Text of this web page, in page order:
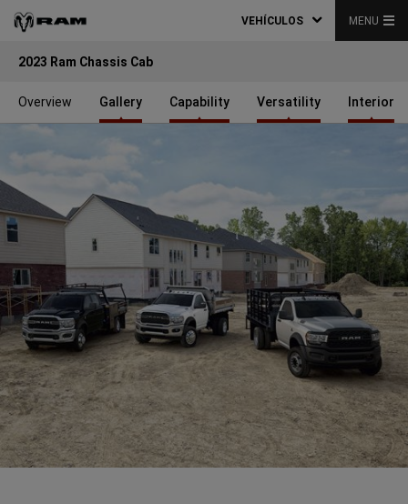
VEHÍCULOS MENU
2023 Ram Chassis Cab
Overview Gallery Capability Versatility Interior